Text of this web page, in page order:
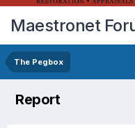
Maestronet
The Pegbox
Report